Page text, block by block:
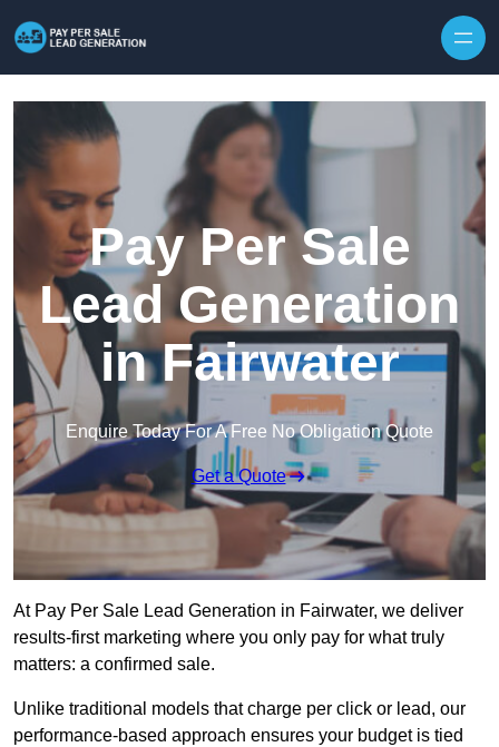
Pay Per Sale
Lead Generation
in Fairwater
Enquire Today For A Free No Obligation Quote
Get a Quote
At Pay Per Sale Lead Generation in Fairwater, we deliver
results-first marketing where you only pay for what truly
matters: a confirmed sale.
Unlike traditional models that charge per click or lead, our
performance-based approach ensures your budget is tied